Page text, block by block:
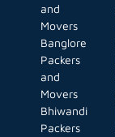
and
Movers
Banglore
Packers
and
Movers
Bhiwandi
Packers